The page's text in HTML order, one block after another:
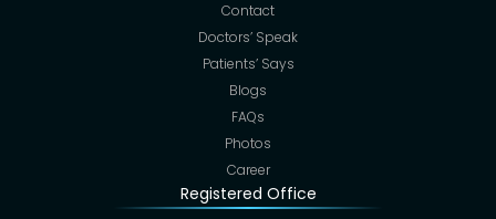
Contact
Doctors’ Speak
Patients’ Says
Blogs
FAQs
Photos
Career
Registered Office